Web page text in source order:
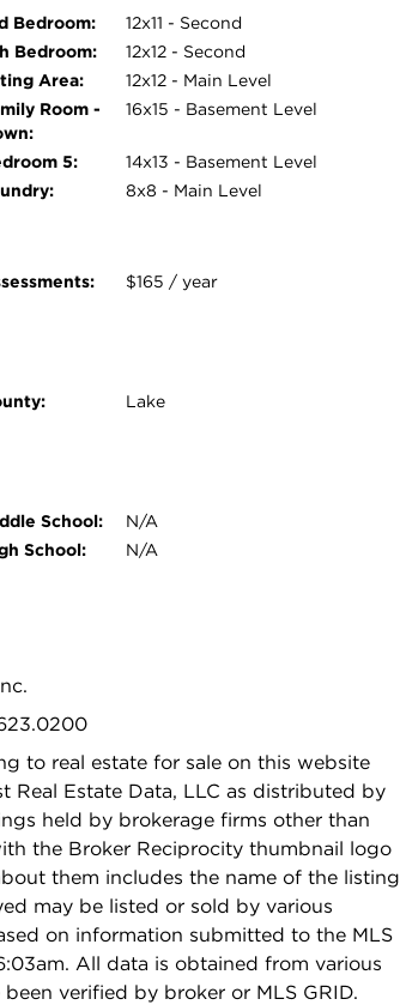
Bedroom:
12x11 - Second
Bedroom:
12x12 - Second
Area:
12x12 - Main Level
Room -
16x15 - Basement Level
5:
14x13 - Basement Level
8x8 - Main Level
$165 / year
Lake
School:
N/A
School:
N/A
to real estate for sale on this website
Real Estate Data, LLC as distributed by
held by brokerage firms other than
the Broker Reciprocity thumbnail logo
them includes the name of the listing
may be listed or sold by various
on information submitted to the MLS
All data is obtained from various
verified by broker or MLS GRID.